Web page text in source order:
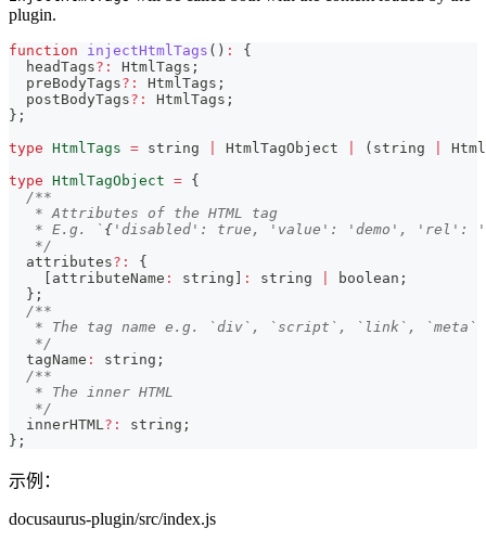
plugin.
function injectHtmlTags ( ) :
{
  headTags
? : HtmlTags ;
  preBodyTags
? : HtmlTags ;
  postBodyTags
? : HtmlTags ;
} ;
type HtmlTags = string HtmlTagObject ( string
type HtmlTagObject = {
/**
   * Attributes of the HTML tag
   * E.g. `
{ 'disabled': true, 'value': 'demo', 'rel':
   */
  attributes
? :
{
attributeName : string : string boolean ;
} ;
/**
   * The tag name e.g. `div`, `script`, `link`, `meta`
   */
  tagName
: string ;
/**
   * The inner HTML
   */
  innerHTML
? : string ;
} ;
示例：
docusaurus-plugin/src/index.js